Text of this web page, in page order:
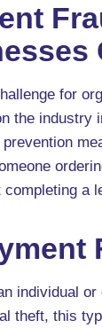
for
the industry
a
individual
theft, this